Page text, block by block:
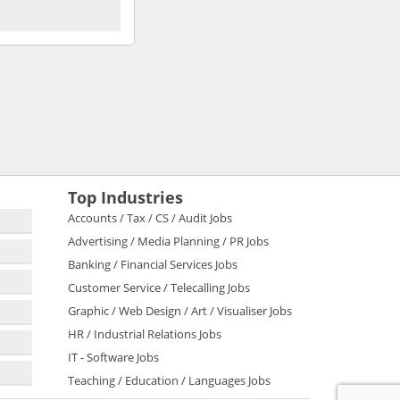
Top Industries
Accounts / Tax / CS / Audit Jobs
Advertising / Media Planning / PR Jobs
Banking / Financial Services Jobs
Customer Service / Telecalling Jobs
Graphic / Web Design / Art / Visualiser Jobs
HR / Industrial Relations Jobs
IT - Software Jobs
Teaching / Education / Languages Jobs